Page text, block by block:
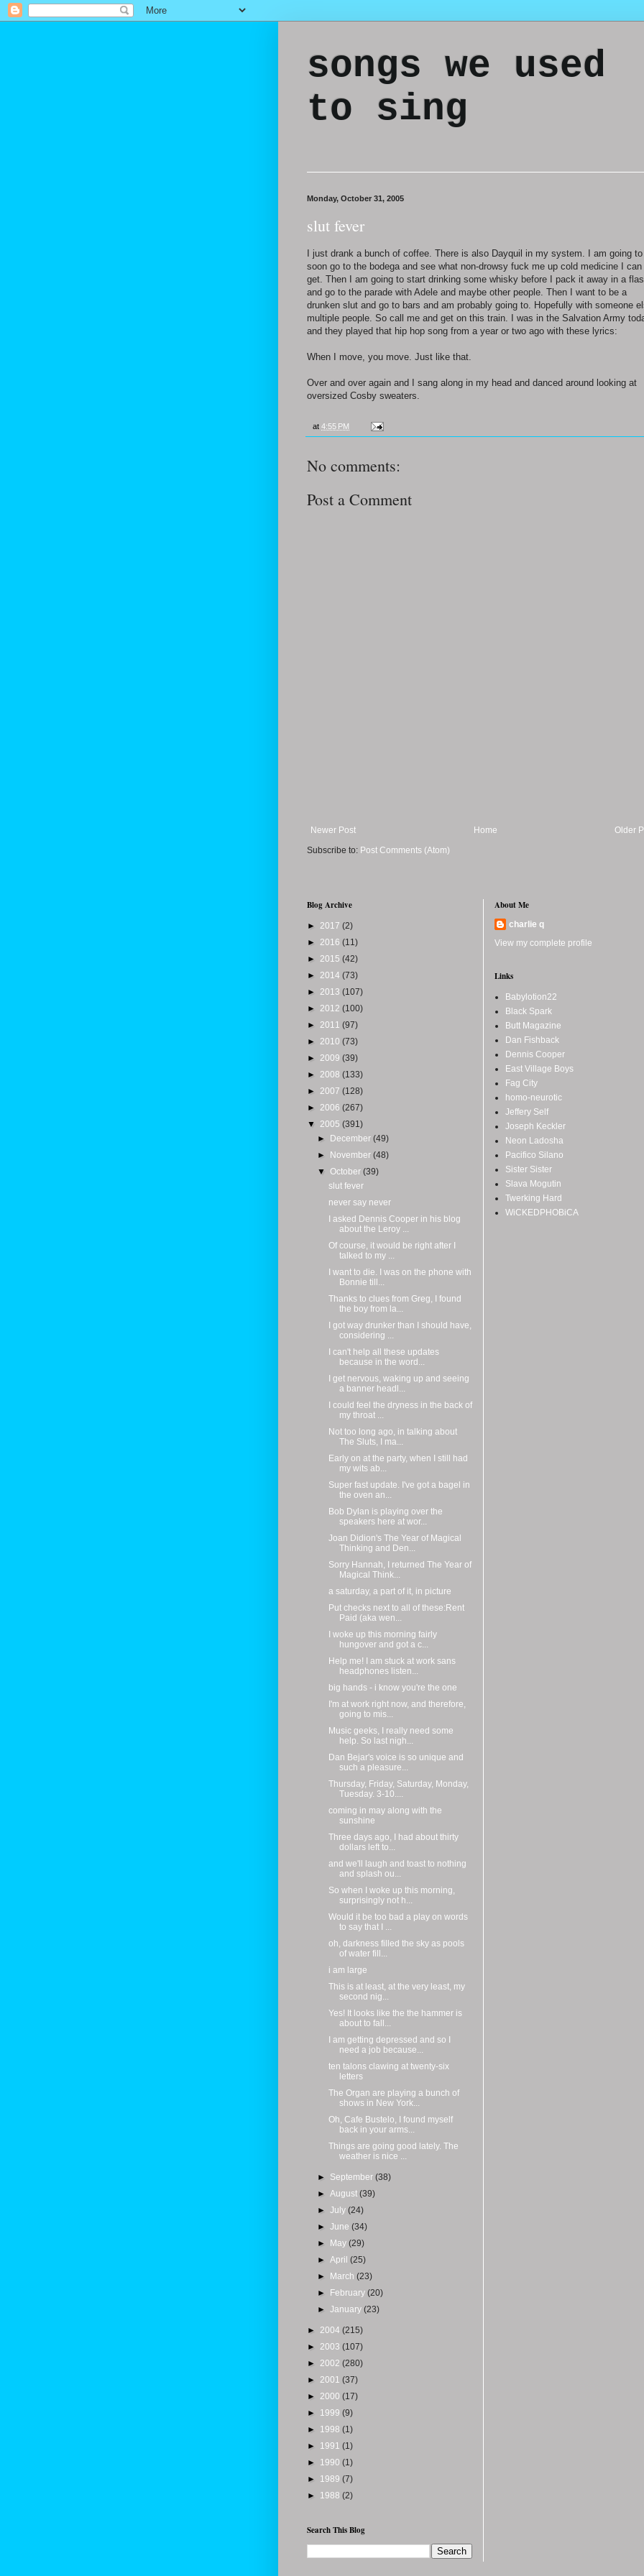
songs we used
to sing
Monday, October 31, 2005
slut fever
I just drank a bunch of coffee. There is also Dayquil in my system. I am going to
soon go to the bodega and see what non-drowsy fuck me up cold medicine I can
get. Then I am going to start drinking some whisky before I pack it away in a
and go to the parade with Adele and maybe other people. Then I want to be a
drunken slut and go to bars and am probably going to. Hopefully with someone
multiple people. So call me and get on this train. I was in the Salvation Army
and they played that hip hop song from a year or two ago with these lyrics:
When I move, you move. Just like that.
Over and over again and I sang along in my head and danced around looking at
oversized Cosby sweaters.
at 4:55 PM
No comments:
Post a Comment
Newer Post Older
Home
Subscribe to: Post Comments (Atom)
Blog Archive
► 2017 (2)
► 2016 (11)
► 2015 (42)
► 2014 (73)
► 2013 (107)
► 2012 (100)
► 2011 (97)
► 2010 (73)
► 2009 (39)
► 2008 (133)
► 2007 (128)
► 2006 (267)
▼ 2005 (391)
► December(49)
► November(48)
▼October(39)
slut fever
never say never
I asked Dennis Cooper in his blog
about the Leroy ...
Of course, it would be right after I
talked to my ...
I want to die. I was on the phone with
Bonnie till...
Thanks to clues from Greg, I found
the boy from la...
I got way drunker than I should have,
considering ...
I can't help all these updates
because in the word...
I get nervous, waking up and seeing
a banner headl...
I could feel the dryness in the back of
my throat ...
Not too long ago, in talking about
The Sluts, I ma...
Early on at the party, when I still had
my wits ab...
Super fast update. I've got a bagel in
the oven an...
Bob Dylan is playing over the
speakers here at wor...
Joan Didion's The Year of Magical
Thinking and Den...
Sorry Hannah, I returned The Year of
Magical Think...
a saturday, a part of it, in picture
Put checks next to all of these:Rent
Paid (aka wen...
I woke up this morning fairly
hungover and got a c...
Help me! I am stuck at work sans
headphones listen...
big hands - i know you're the one
I'm at work right now, and therefore,
going to mis...
Music geeks, I really need some
help. So last nigh...
Dan Bejar's voice is so unique and
such a pleasure...
Thursday, Friday, Saturday, Monday,
Tuesday. 3-10....
coming in may along with the
sunshine
Three days ago, I had about thirty
dollars left to...
and we'll laugh and toast to nothing
and splash ou...
So when I woke up this morning,
surprisingly not h...
Would it be too bad a play on words
to say that I ...
oh, darkness filled the sky as pools
of water fill...
i am large
This is at least, at the very least, my
second nig...
Yes! It looks like the the hammer is
about to fall...
I am getting depressed and so I
need a job because...
ten talons clawing at twenty-six
letters
The Organ are playing a bunch of
shows in New York...
Oh, Cafe Bustelo, I found myself
back in your arms...
Things are going good lately. The
weather is nice ...
► September(38)
►August(39)
►July(24)
►June(34)
► May(29)
►April(25)
► March(23)
► February(20)
►January(23)
► 2004 (215)
► 2003 (107)
► 2002 (280)
► 2001 (37)
► 2000 (17)
► 1999 (9)
► 1998 (1)
► 1991 (1)
► 1990 (1)
► 1989 (7)
► 1988 (2)
Search This Blog
About Me
charlie q
View my complete profile
Links
Babylotion22
Black Spark
Butt Magazine
Dan Fishback
Dennis Cooper
East Village Boys
Fag City
homo-neurotic
Jeffery Self
Joseph Keckler
Neon Ladosha
Pacifico Silano
Sister Sister
Slava Mogutin
Twerking Hard
WiCKEDPHOBiCA